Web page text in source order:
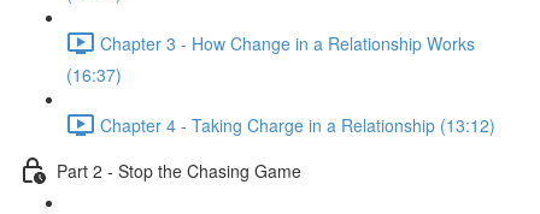
Chapter 3 - How Change in a Relationship Works
(16:37)
Chapter 4 - Taking Charge in a Relationship (13:12)
Part 2 - Stop the Chasing Game